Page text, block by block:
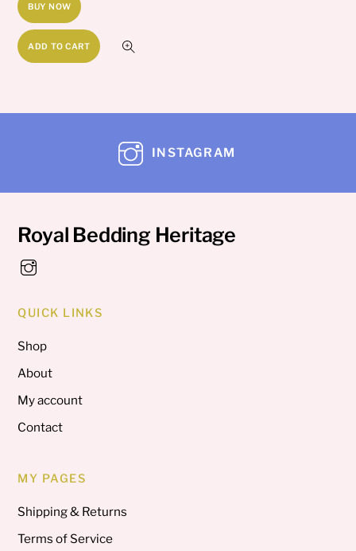
BUY NOW
ADD TO CART
INSTAGRAM
Royal Bedding Heritage
QUICK LINKS
Shop
About
My account
Contact
MY PAGES
Shipping & Returns
Terms of Service